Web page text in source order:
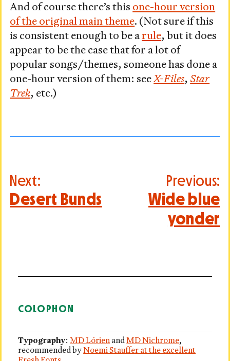
And of course there’s this one-hour version
of the original main theme. (Not sure if this
is consistent enough to be arule, but it does
appear to be the case that for a lot of
popular songs/themes, someone has done a
one-hour version of them: seeX-Files, Star
Trek, etc.)
Post
navigation
Previous:
Wide blue
yonder
Next:
Desert Bunds
COLOPHON
Typography:MD Lórien andMD Nichrome,
recommended byNoemi Stauffer at the excellent